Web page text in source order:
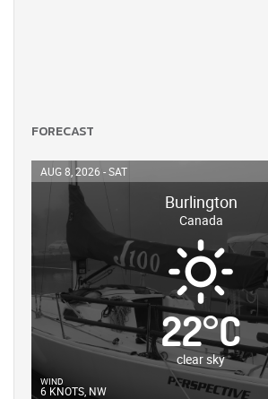
FORECAST
AUG 8, 2026 - SAT
Burlington
Canada
22°C
clear sky
WIND
6 KNOTS, NW